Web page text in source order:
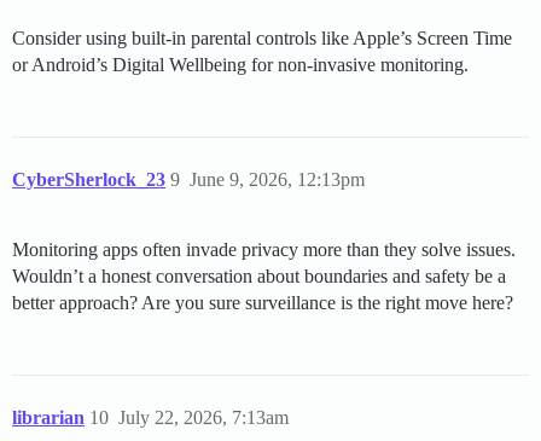
Consider using built-in parental controls like Apple’s Screen Time
or Android’s Digital Wellbeing for non-invasive monitoring.
CyberSherlock_23 June 9, 2026, 12:13pm
9
Monitoring apps often invade privacy more than they solve issues.
Wouldn’t a honest conversation about boundaries and safety be a
better approach? Are you sure surveillance is the right move here?
librarian July 22, 2026, 7:13am
10